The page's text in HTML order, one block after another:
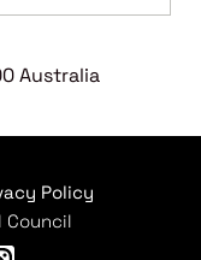
Australia
Policy
Council